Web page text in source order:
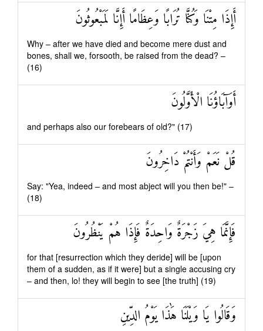
أَإِذَا مِتْنَا وَكُنَّا تُرَابًا وَعِظَامًا أَإِنَّا لَمَبْعُوثُونَ
Why – after we have died and become mere dust and
bones, shall we, forsooth, be raised from the dead? –
(16)
أَوَآبَاؤُنَا الْأَوَّلُونَ
and perhaps also our forebears of old?" (17)
قُلْ نَعَمْ وَأَنْتُمْ دَاخِرُونَ
Say: "Yea, indeed – and most abject will you then be!" –
(18)
فَإِنَّمَا هِيَ زَجْرَةٌ وَاحِدَةٌ فَإِذَا هُمْ يَنْظُرُونَ
for that [resurrection which they deride] will be [upon
them of a sudden, as if it were] but a single accusing cry
– and then, lo! they will begin to see [the truth] (19)
وَقَالُوا يَا وَيْلَنَا هَٰذَا يَوْمُ الدِّينِ